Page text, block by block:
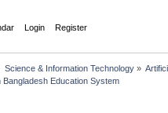
Login Register
Science & Information Technology»
Bangladesh Education System